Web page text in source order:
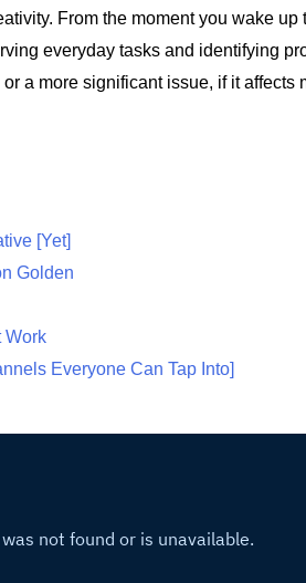
From the moment you wake up
everyday tasks and identifying
a more significant issue, if it
[Yet]
Golden
Work
Everyone Can Tap Into]